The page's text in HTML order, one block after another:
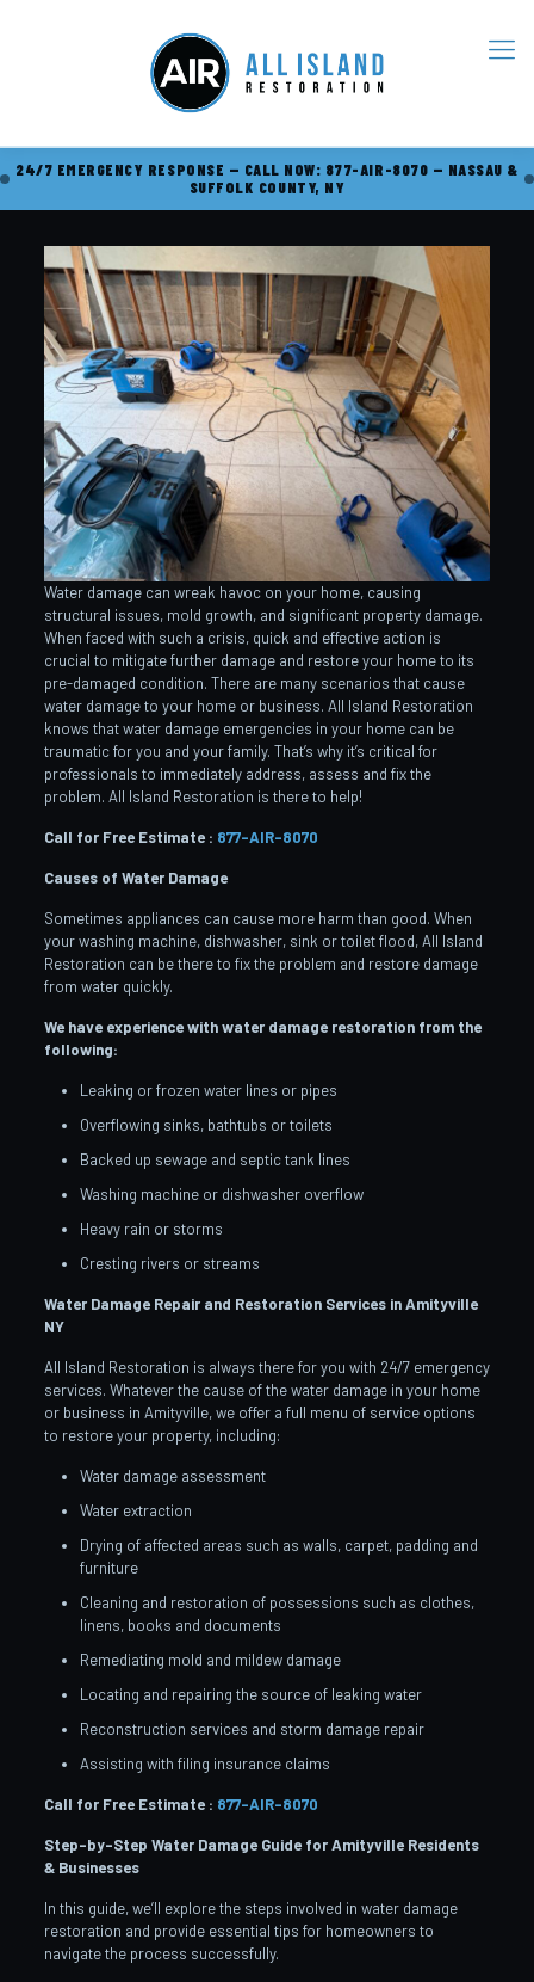
24/7 EMERGENCY RESPONSE — CALL NOW: 877-AIR-8070 — NASSAU &
SUFFOLK COUNTY, NY
Water damage can wreak havoc on your home, causing
structural issues, mold growth, and significant property damage.
When faced with such a crisis, quick and effective action is
crucial to mitigate further damage and restore your home to its
pre-damaged condition. There are many scenarios that cause
water damage to your home or business. All Island Restoration
knows that water damage emergencies in your home can be
traumatic for you and your family. That’s why it’s critical for
professionals to immediately address, assess and fix the
problem. All Island Restoration is there to help!
Call for Free Estimate : 877-AIR-8070
Causes of Water Damage
Sometimes appliances can cause more harm than good. When
your washing machine, dishwasher, sink or toilet flood, All Island
Restoration can be there to fix the problem and restore damage
from water quickly.
We have experience with water damage restoration from the
following:
Leaking or frozen water lines or pipes
Overflowing sinks, bathtubs or toilets
Backed up sewage and septic tank lines
Washing machine or dishwasher overflow
Heavy rain or storms
Cresting rivers or streams
Water Damage Repair and Restoration Services in Amityville
NY
All Island Restoration is always there for you with 24/7 emergency
services. Whatever the cause of the water damage in your home
or business in Amityville, we offer a full menu of service options
to restore your property, including:
Water damage assessment
Water extraction
Drying of affected areas such as walls, carpet, padding and
furniture
Cleaning and restoration of possessions such as clothes,
linens, books and documents
Remediating mold and mildew damage
Locating and repairing the source of leaking water
Reconstruction services and storm damage repair
Assisting with filing insurance claims
Call for Free Estimate : 877-AIR-8070
Step-by-Step Water Damage Guide for Amityville Residents
& Businesses
In this guide, we’ll explore the steps involved in water damage
restoration and provide essential tips for homeowners to
navigate the process successfully.